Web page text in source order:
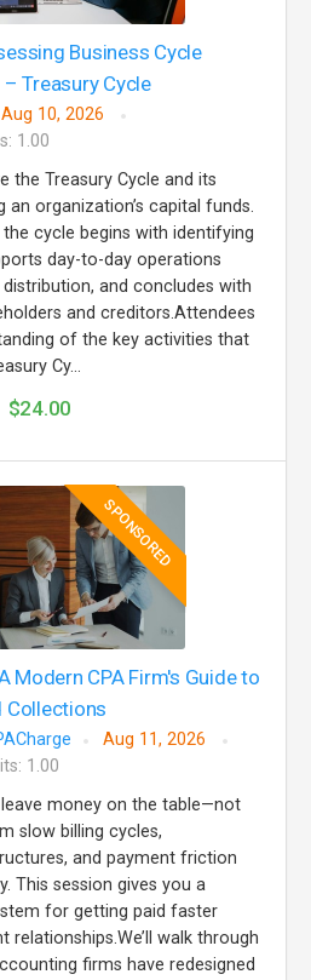
Business Cycle
Treasury Cycle
Aug 10, 2026
1.00
the Treasury Cycle and its
organization’s capital funds.
the cycle begins with identifying
day-to-day operations
and concludes with
and creditors.Attendees
of the key activities that
Cy...
$24.00
SPONSORED
Modern CPA Firm's Guide to
Collections
Aug 11, 2026
1.00
money on the table—not
slow billing cycles,
and payment friction
This session gives you a
for getting paid faster
walk through
firms have redesigned